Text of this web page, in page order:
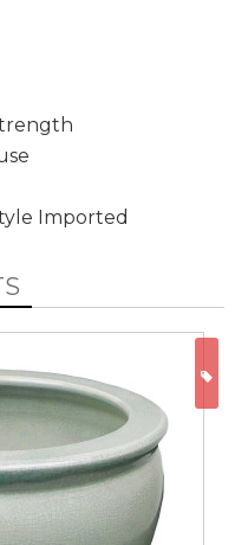
Imported